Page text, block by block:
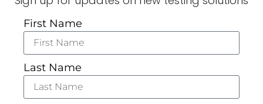
First Name
Last Name